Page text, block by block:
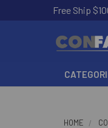
Free Ship
HOME